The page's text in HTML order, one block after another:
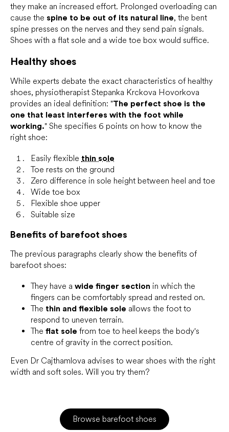
they make an increased effort. Prolonged overloading can
cause the spine to be out of its natural line, the bent
spine presses on the nerves and they send pain signals.
Shoes with a flat sole and a wide toe box would suffice.
Healthy shoes
While experts debate the exact characteristics of healthy
shoes, physiotherapist Stepanka Krckova Hovorkova
provides an ideal definition: "The perfect shoe is the
one that least interferes with the foot while
working." She specifies 6 points on how to know the
right shoe:
Easily flexible thin sole
Toe rests on the ground
Zero difference in sole height between heel and toe
Wide toe box
Flexible shoe upper
Suitable size
Benefits of barefoot shoes
The previous paragraphs clearly show the benefits of
barefoot shoes:
They have a wide finger section in which the
fingers can be comfortably spread and rested on.
The thin and flexible sole allows the foot to
respond to uneven terrain.
The flat sole from toe to heel keeps the body's
centre of gravity in the correct position.
Even Dr Cajthamlova advises to wear shoes with the right
width and soft soles. Will you try them?
Browse barefoot shoes